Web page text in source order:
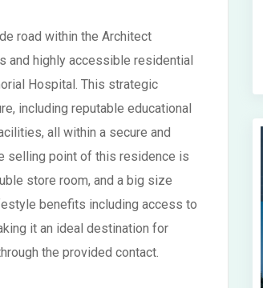
road within the Architect
and highly accessible residential
Hospital. This strategic
including reputable educational
all within a secure and
selling point of this residence is
store room, and a big size
benefits including access to
it an ideal destination for
the provided contact.